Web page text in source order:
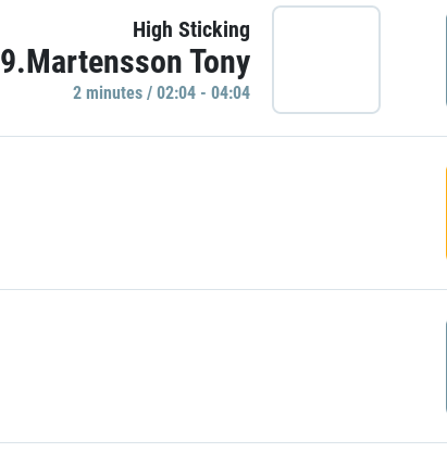
High Sticking
9.Martensson Tony
2 minutes / 02:04 - 04:04